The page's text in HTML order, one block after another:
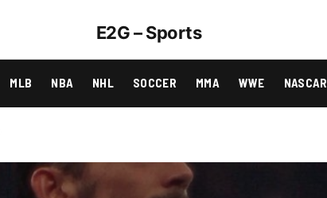
E2G – Sports
MLB NBA NHL SOCCER MMA WWE NASCAR